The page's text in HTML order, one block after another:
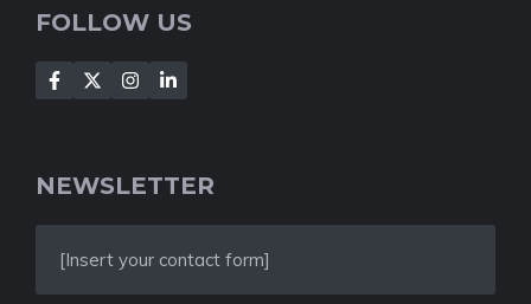
FOLLOW US
NEWSLETTER
[Insert your contact form]